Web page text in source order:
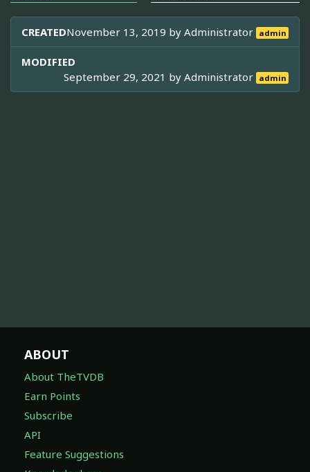
CREATEDNovember 13, 2019 byAdministrator admin
MODIFIED
September 29, 2021 byAdministrator admin
ABOUT
About TheTVDB
Earn Points
Subscribe
API
Feature Suggestions